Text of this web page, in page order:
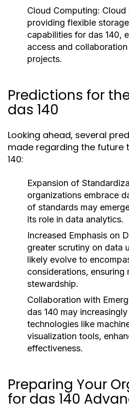
Cloud Computing: Cloud
providing flexible
capabilities for das 140,
access and
projects.
Predictions for
das 140
Looking ahead, several
made regarding the future
140:
Expansion of
organizations embrace
of standards may
its role in data analytics.
Increased Emphasis on
greater scrutiny on data
likely evolve to
considerations, ensuring
stewardship.
Collaboration with
das 140 may
technologies like
visualization tools,
effectiveness.
Preparing Your
for das 140